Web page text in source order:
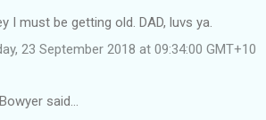
I must be getting old. DAD, luvs ya.
23 September 2018 at 09:34:00 GMT+10
said…